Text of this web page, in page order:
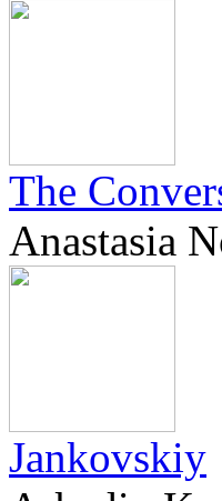
The
Anastasia
Jankovskiy